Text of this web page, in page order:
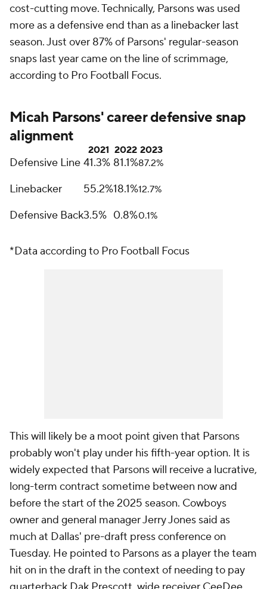
cost-cutting move. Technically, Parsons was used
more as a defensive end than as a linebacker last
season. Just over 87% of Parsons' regular-season
snaps last year came on the line of scrimmage,
according to Pro Football Focus.
Micah Parsons' career defensive snap
alignment
2021 2022 2023
Defensive Line 41.3% 81.1%87.2%
Linebacker 55.2%18.1%12.7%
Defensive Back3.5% 0.8%0.1%
*Data according to Pro Football Focus
This will likely be a moot point given that Parsons
probably won't play under his fifth-year option. It is
widely expected that Parsons will receive a lucrative,
long-term contract sometime between now and
before the start of the 2025 season. Cowboys
owner and general manager Jerry Jones said as
much at Dallas' pre-draft press conference on
Tuesday. He pointed to Parsons as a player the team
hit on in the draft in the context of needing to pay